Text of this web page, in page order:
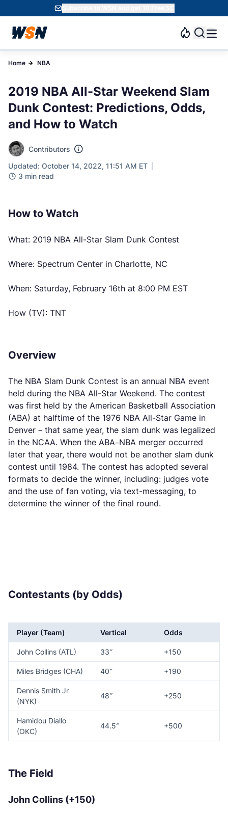
Subscribe to WSN and get 10 Free SC
Home NBA
2019 NBA All-Star Weekend Slam
Dunk Contest: Predictions, Odds,
and How to Watch
Contributors
Updated: October 14, 2022, 11:51 AM ET
3 min read
How to Watch
What: 2019 NBA All-Star Slam Dunk Contest
Where: Spectrum Center in Charlotte, NC
When: Saturday, February 16th at 8:00 PM EST
How (TV): TNT
Overview
The NBA Slam Dunk Contest is an annual NBA event
held during the NBA All-Star Weekend. The contest
was first held by the American Basketball Association
(ABA) at halftime of the 1976 NBA All-Star Game in
Denver – that same year, the slam dunk was legalized
in the NCAA. When the ABA–NBA merger occurred
later that year, there would not be another slam dunk
contest until 1984. The contest has adopted several
formats to decide the winner, including: judges vote
and the use of fan voting, via text-messaging, to
determine the winner of the final round.
Contestants (by Odds)
Player (Team) Vertical Odds
John Collins (ATL) 33″ +150
Miles Bridges (CHA) 40″ +190
Dennis Smith Jr
(NYK)
48″ +250
Hamidou Diallo
(OKC)
44.5″ +500
The Field
John Collins (+150)